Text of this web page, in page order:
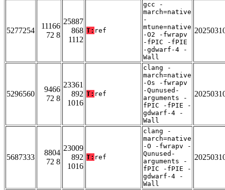
5277254
11166
72 8
25887
868
1112
T: ref
gcc -
march=native
-
mtune=native
-O2 -fwrapv
-fPIC -fPIE
-gdwarf-4 -
Wall
5296560
9466
72 8
23361
892
1016
T: ref
clang -
march=native
-Os -fwrapv
-Qunused-
arguments -
fPIC -fPIE -
gdwarf-4 -
Wall
5687333
8804
72 8
23009
892
1016
T: ref
clang -
march=native
-O -fwrapv -
Qunused-
arguments -
fPIC -fPIE -
gdwarf-4 -
Wall